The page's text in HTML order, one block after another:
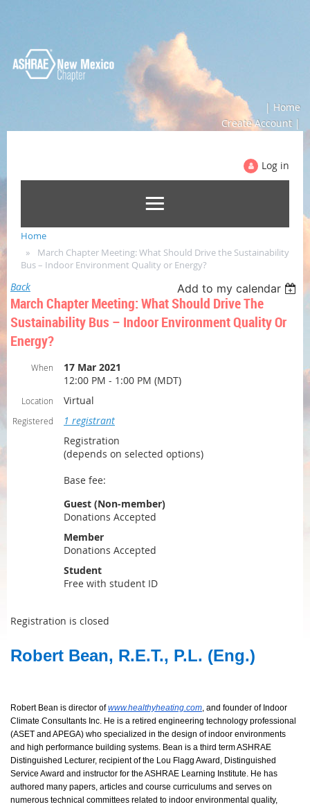
| Home
Create Account |
Log in
Home
March Chapter Meeting: What Should Drive the Sustainability
Bus – Indoor Environment Quality or Energy?
Back Add to my calendar
March Chapter Meeting: What Should Drive The
Sustainability Bus – Indoor Environment Quality Or
Energy?
When
17 Mar 2021
12:00 PM - 1:00 PM (MDT)
Location Virtual
Registered
1 registrant
Registration
(depends on selected options)
Base fee:
Guest (Non-member)
Donations Accepted
Member
Donations Accepted
Student
Free with student ID
Registration is closed
Robert Bean, R.E.T., P.L. (Eng.)
Robert Bean is director ofwww.healthyheating.com, and founder of Indoor
Climate Consultants Inc. He is a retired engineering technology professional
(ASET and APEGA) who specialized in the design of indoor environments
and high performance building systems. Bean is a third term ASHRAE
Distinguished Lecturer, recipient of the Lou Flagg Award, Distinguished
Service Award and instructor for the ASHRAE Learning Institute. He has
authored many papers, articles and course curriculums and serves on
numerous technical committees related to indoor environmental quality,